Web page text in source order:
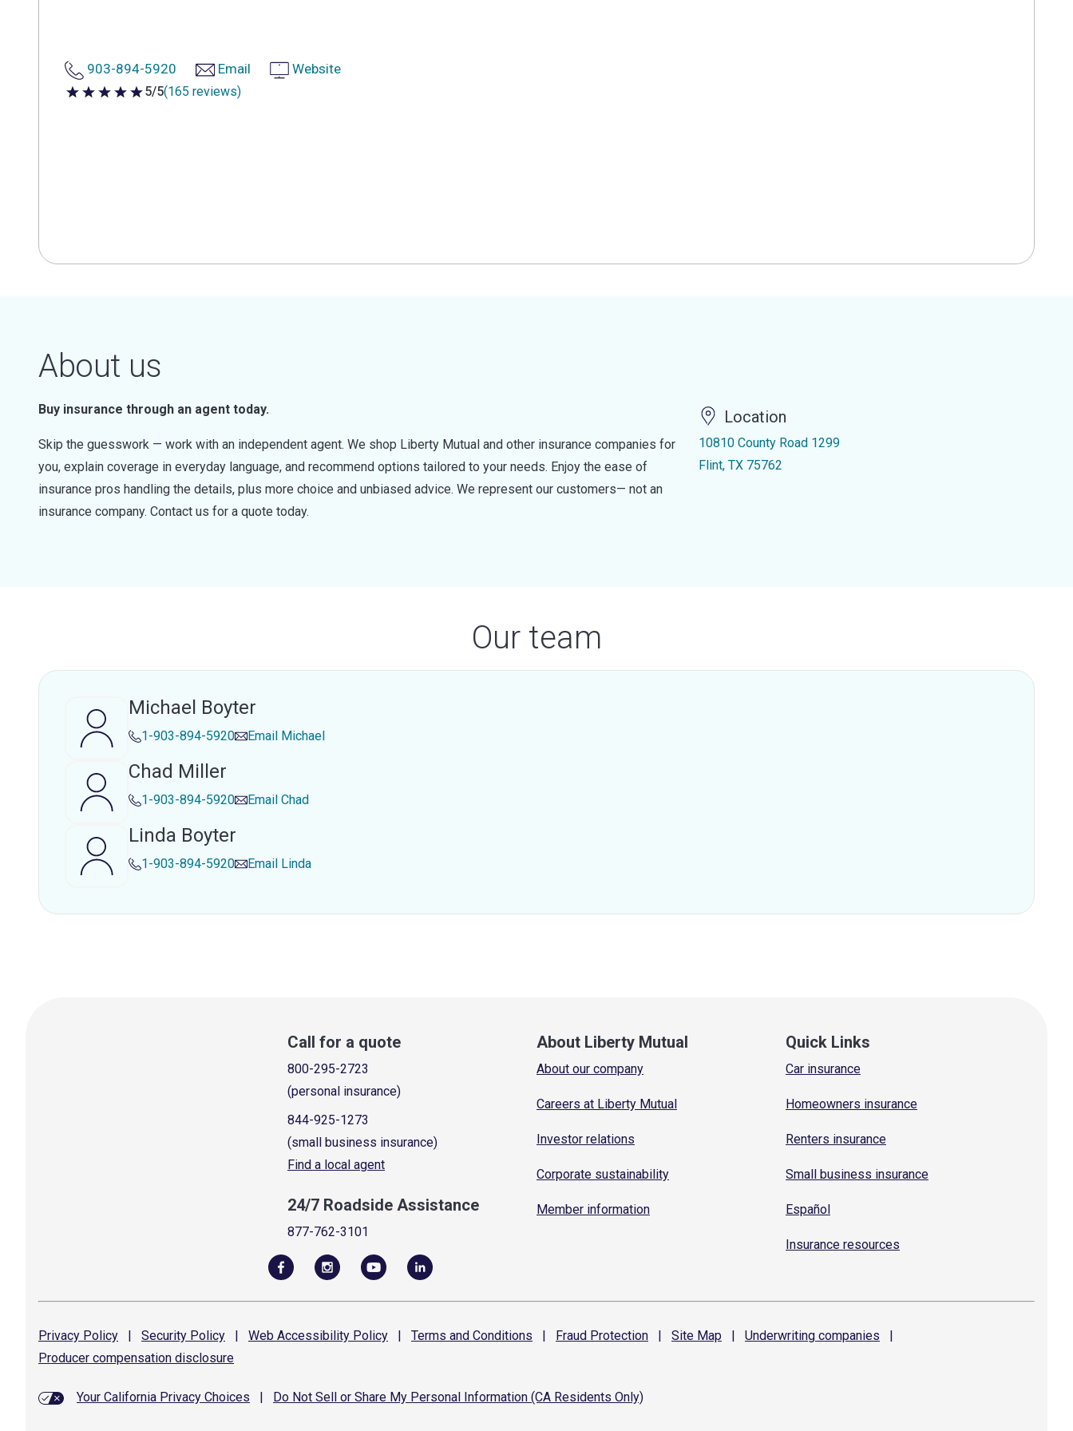
903-894-5920 Email Website
5 out of 5 stars
5/5(165 reviews)
About us
Buy insurance through an agent today.
Skip the guesswork — work with an independent agent. We shop Liberty Mutual and other insurance companies for
you, explain coverage in everyday language, and recommend options tailored to your needs. Enjoy the ease of
insurance pros handling the details, plus more choice and unbiased advice. We represent our customers— not an
insurance company. Contact us for a quote today.
Location
10810 County Road 1299
Flint, TX 75762
Our team
Michael Boyter
1-903-894-5920 Email Michael
Chad Miller
1-903-894-5920 Email Chad
Linda Boyter
1-903-894-5920 Email Linda
Call for a quote
800-295-2723
(personal insurance)
844-925-1273
(small business insurance)
Find a local agent
24/7 Roadside Assistance
877-762-3101
About Liberty Mutual
About our company
Careers at Liberty Mutual
Investor relations
Corporate sustainability
Member information
Quick Links
Car insurance
Homeowners insurance
Renters insurance
Small business insurance
Español
Insurance resources
Privacy Policy | Security Policy | Web Accessibility Policy | Terms and Conditions | Fraud Protection | Site Map | Underwriting companies
|
Producer compensation disclosure
Your California Privacy Choices Do Not Sell or Share My Personal Information (CA Residents Only)